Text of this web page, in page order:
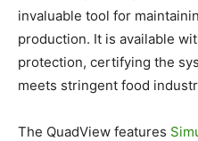
invaluable tool for
production. It is available
protection, certifying the
meets stringent food
The QuadView features